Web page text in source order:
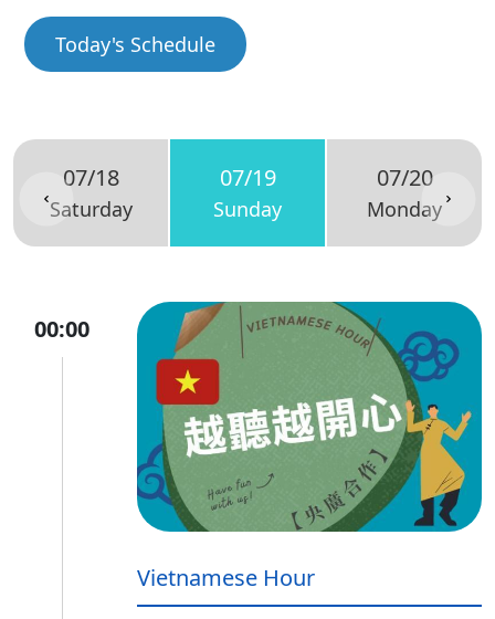
Today's Schedule
07/18
Saturday
07/19
Sunday
07/20
Monday
00:00
Vietnamese Hour